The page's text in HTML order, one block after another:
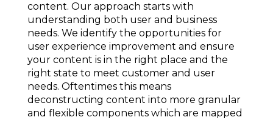
content. Our approach starts with
understanding both user and business
needs. We identify the opportunities for
user experience improvement and ensure
your content is in the right place and the
right state to meet customer and user
needs. Oftentimes this means
deconstructing content into more granular
and flexible components which are mapped